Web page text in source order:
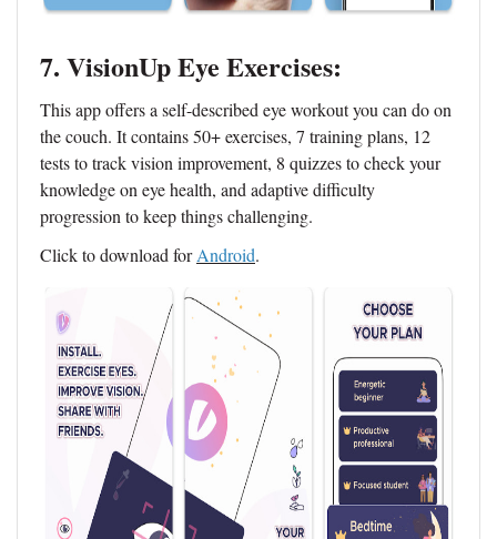
7. VisionUp Eye Exercises:
This app offers a self-described eye workout you can do on
the couch. It contains 50+ exercises, 7 training plans, 12
tests to track vision improvement, 8 quizzes to check your
knowledge on eye health, and adaptive difficulty
progression to keep things challenging.
Click to download forAndroid.